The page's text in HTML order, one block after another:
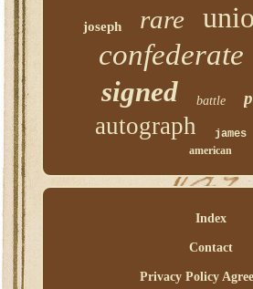
joseph rare
confederate
signed battle
autograph james
american
Index
Contact
Privacy Policy